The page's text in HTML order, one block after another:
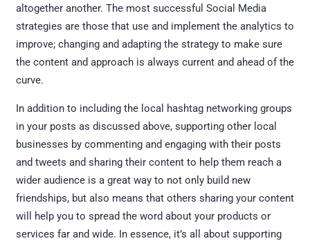
altogether another. The most successful Social Media
strategies are those that use and implement the analytics to
improve; changing and adapting the strategy to make sure
the content and approach is always current and ahead of the
curve.
In addition to including the local hashtag networking groups
in your posts as discussed above, supporting other local
businesses by commenting and engaging with their posts
and tweets and sharing their content to help them reach a
wider audience is a great way to not only build new
friendships, but also means that others sharing your content
will help you to spread the word about your products or
services far and wide. In essence, it’s all about supporting